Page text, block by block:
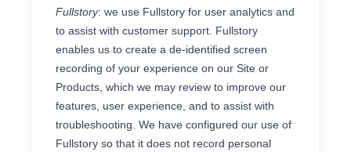
Fullstory: we use Fullstory for user analytics and
to assist with customer support. Fullstory
enables us to create a de-identified screen
recording of your experience on our Site or
Products, which we may review to improve our
features, user experience, and to assist with
troubleshooting. We have configured our use of
Fullstory so that it does not record personal